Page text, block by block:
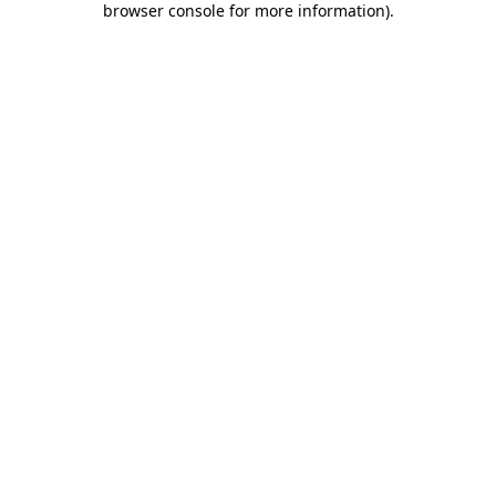
browser console for more information).